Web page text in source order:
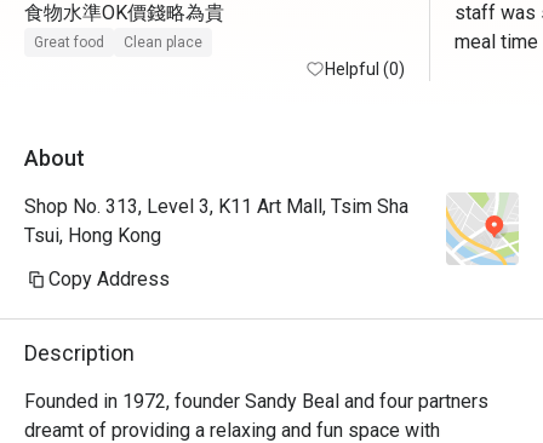
食物水準OK價錢略為貴
Great food Clean place
Helpful (0)
staff was
meal time
About
Shop No. 313, Level 3, K11 Art Mall, Tsim Sha
Tsui, Hong Kong
Copy Address
Description
Founded in 1972, founder Sandy Beal and four partners
dreamt of providing a relaxing and fun space with